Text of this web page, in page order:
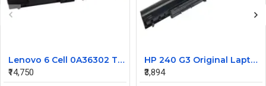
Lenovo 6 Cell 0A36302 Thinkpad L430 Primary Laptop Battery
₹14,750
HP 240 G3 Original Laptop Battery 740715-001
₹3,894